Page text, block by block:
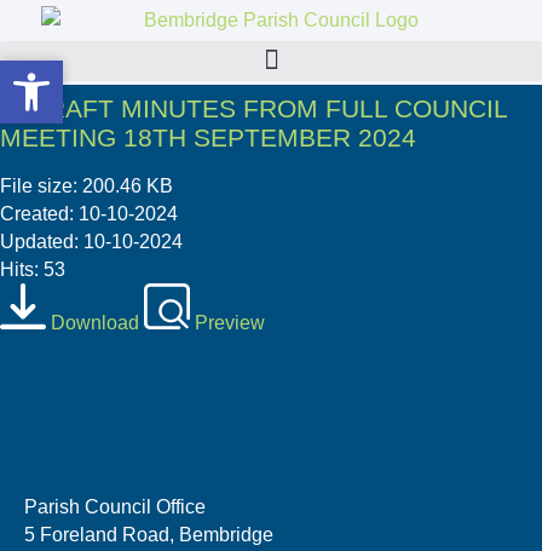
3. DRAFT MINUTES FROM FULL COUNCIL
MEETING 18TH SEPTEMBER 2024
File size: 200.46 KB
Created: 10-10-2024
Updated: 10-10-2024
Hits: 53
Download Preview
Parish Council Office
5 Foreland Road, Bembridge
Open toolbar
Open toolbar